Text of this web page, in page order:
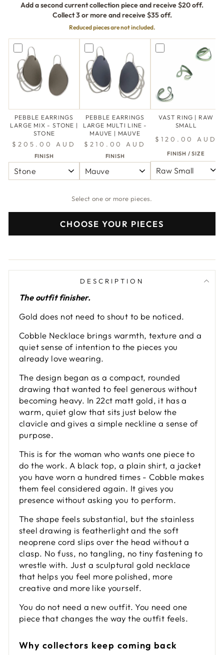
Add a second current collection piece and receive $20 off.
Collect 3 or more and receive $35 off.
Reduced pieces are not included.
PEBBLE EARRINGS
LARGE MIX - STONE |
STONE
$205.00 AUD
FINISH
PEBBLE EARRINGS
LARGE MULTI LINE -
MAUVE | MAUVE
$210.00 AUD
FINISH
VAST RING | RAW
SMALL
$120.00 AUD
FINISH / SIZE
Select one or more pieces.
CHOOSE YOUR PIECES
DESCRIPTION
The outfit finisher.
Gold does not need to shout to be noticed.
Cobble Necklace brings warmth, texture and a
quiet sense of intention to the pieces you
already love wearing.
The design began as a compact, rounded
drawing that wanted to feel generous without
becoming heavy. In 22ct matt gold, it has a
warm, quiet glow that sits just below the
clavicle and gives a simple neckline a sense of
purpose.
This is for the woman who wants one piece to
do the work. A black top, a plain shirt, a jacket
you have worn a hundred times - Cobble makes
them feel considered again. It gives you
presence without asking you to perform.
The shape feels substantial, but the stainless
steel drawing is featherlight and the soft
neoprene cord slips over the head without a
clasp. No fuss, no tangling, no tiny fastening to
wrestle with. Just a sculptural gold necklace
that helps you feel more polished, more
creative and more like yourself.
You do not need a new outfit. You need one
piece that changes the way the outfit feels.
Why collectors keep coming back